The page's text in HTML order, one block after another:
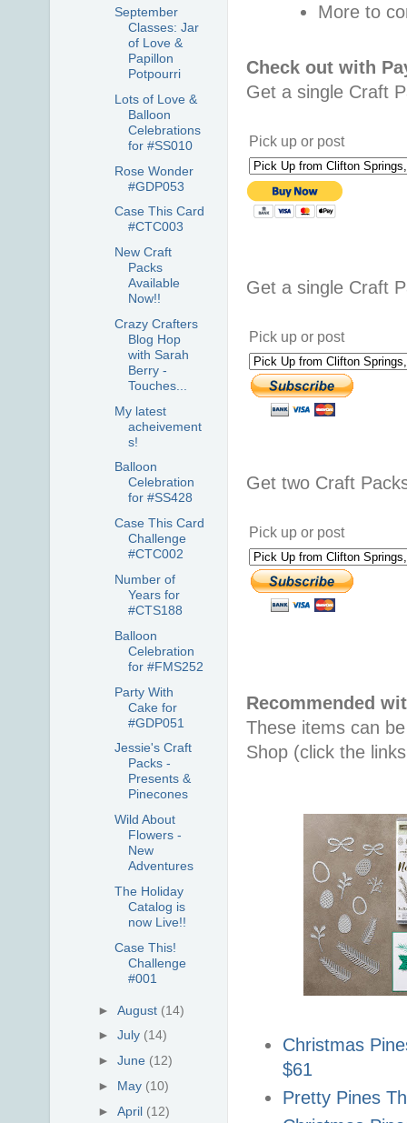
More to
Check out with
Get a single Craft
Pick up or post
Get a single Craft
Pick up or post
Get two Craft
Pick up or post
Recommended
These items can
Shop (click the
Christmas
$61
Pretty Pines
September
Classes: Jar
of Love &
Papillon
Potpourri
Lots of Love &
Balloon
Celebrations
for #SS010
Rose Wonder
#GDP053
Case This Card
#CTC003
New Craft
Packs
Available
Now!!
Crazy Crafters
Blog Hop
with Sarah
Berry -
Touches...
My latest
acheivement
s!
Balloon
Celebration
for #SS428
Case This Card
Challenge
#CTC002
Number of
Years for
#CTS188
Balloon
Celebration
for #FMS252
Party With
Cake for
#GDP051
Jessie's Craft
Packs -
Presents &
Pinecones
Wild About
Flowers -
New
Adventures
The Holiday
Catalog is
now Live!!
Case This!
Challenge
#001
►August (14)
►July (14)
►June (12)
► May (10)
►April (12)